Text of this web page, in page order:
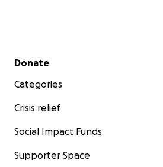
Secondary menu
Donate
Categories
Crisis relief
Social Impact Funds
Supporter Space